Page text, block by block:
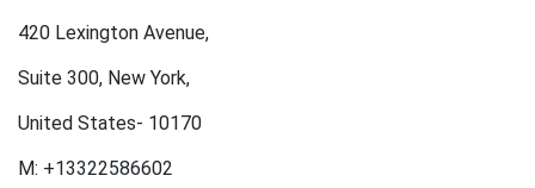
420 Lexington Avenue,
Suite 300, New York,
United States- 10170
M: +13322586602